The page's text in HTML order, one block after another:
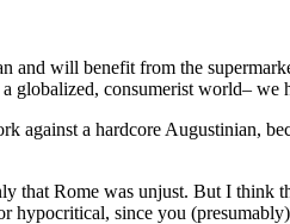
and will benefit from the
globalized, consumerist world– we
against a hardcore Augustinian,
that Rome was unjust. But I
hypocritical, since you